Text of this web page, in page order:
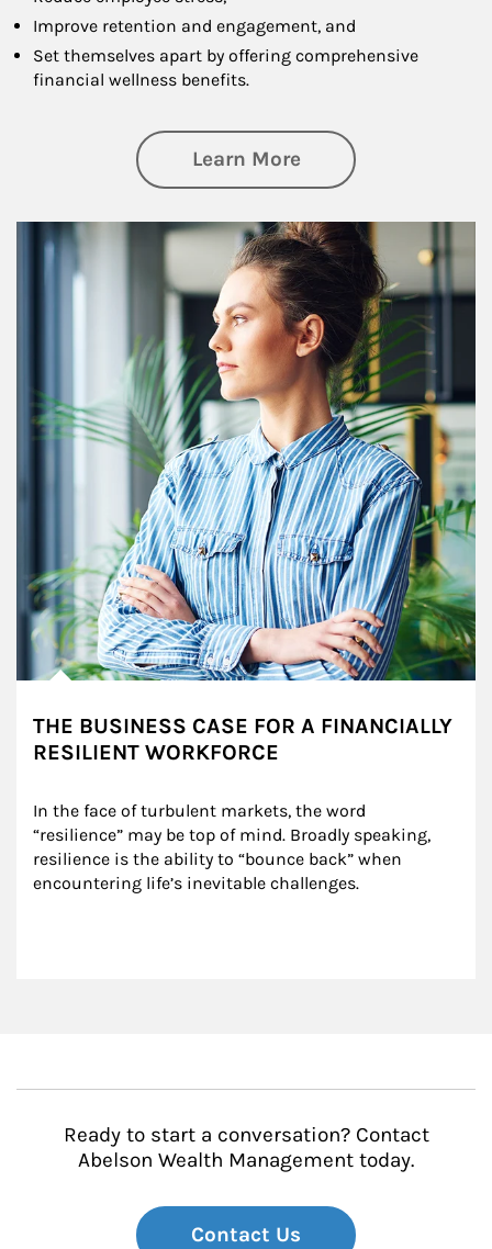
Improve retention and engagement, and
Set themselves apart by offering comprehensive
financial wellness benefits.
Learn Moreabout Financial
Article Image
THE BUSINESS CASE FOR A FINANCIALLY
RESILIENT WORKFORCE
In the face of turbulent markets, the word
“resilience” may be top of mind. Broadly speaking,
resilience is the ability to “bounce back” when
encountering life’s inevitable challenges.
Ready to start a conversation? Contact
Abelson Wealth Management today.
Contact Us